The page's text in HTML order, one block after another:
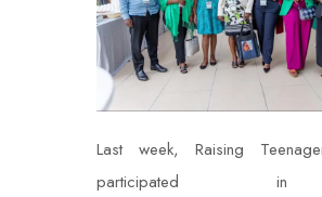
Last week, Raising
participated